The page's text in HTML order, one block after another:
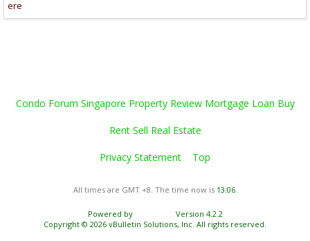
ere
Condo Forum Singapore Property Review Mortgage Loan Buy
Rent Sell Real Estate
Privacy Statement Top
All times are GMT +8. The time now is 13:06.
Powered by
Version 4.2.2
Copyright © 2026 vBulletin Solutions, Inc. All rights reserved.